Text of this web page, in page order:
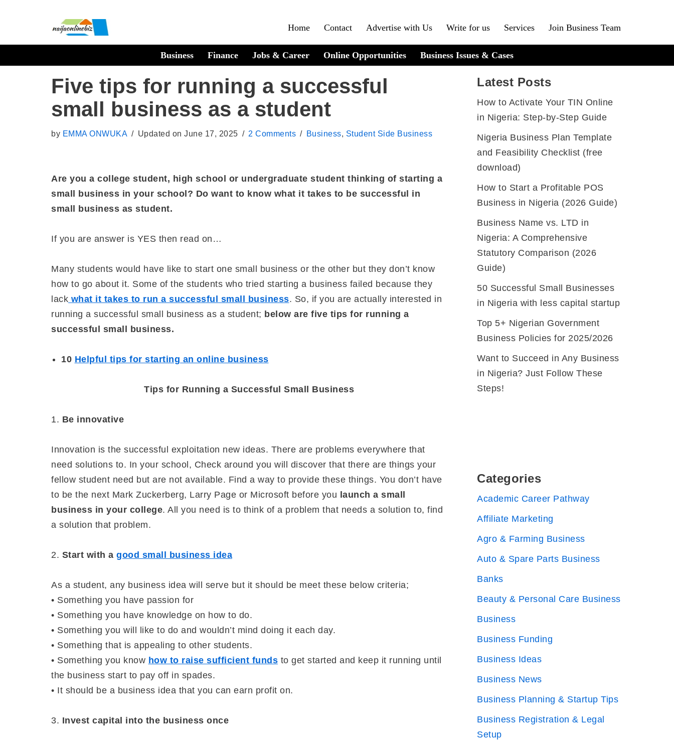
content
Home Contact Advertise with Us Write for us Services Join Business Team
Business Finance Jobs & Career Online Opportunities Business Issues & Cases
Five tips for running a successful
small business as a student
by EMMA ONWUKA Updated on June 17, 2025 2 Comments Business, Student Side Business
Are you a college student, high school or undergraduate student thinking of starting a
small business in your school? Do want to know what it takes to be successful in
small business as student.
If you are answer is YES then read on…
Many students would have like to start one small business or the other but they don’t know
how to go about it. Some of the students who tried starting a business failed because they
lack what it takes to run a successful small business. So, if you are actually interested in
running a successful small business as a student; below are five tips for running a
successful small business.
10 Helpful tips for starting an online business
Tips for Running a Successful Small Business
1. Be innovative
Innovation is the successful exploitation new ideas. There are problems everywhere that
need solutions to. In your school, Check around you will discover that there are things your
fellow student need but are not available. Find a way to provide these things. You don’t have
to be the next Mark Zuckerberg, Larry Page or Microsoft before you launch a small
business in your college. All you need is to think of a problem that needs a solution to, find
a solution that problem.
2. Start with a good small business idea
As a student, any business idea will serve but it should be meet these below criteria;
• Something you have passion for
• Something you have knowledge on how to do.
• Something you will like to do and wouldn’t mind doing it each day.
• Something that is appealing to other students.
• Something you know how to raise sufficient funds to get started and keep it running until
the business start to pay off in spades.
• It should be a business idea that you can earn profit on.
3. Invest capital into the business once
Latest Posts
How to Activate Your TIN Online
in Nigeria: Step-by-Step Guide
Nigeria Business Plan Template
and Feasibility Checklist (free
download)
How to Start a Profitable POS
Business in Nigeria (2026 Guide)
Business Name vs. LTD in
Nigeria: A Comprehensive
Statutory Comparison (2026
Guide)
50 Successful Small Businesses
in Nigeria with less capital startup
Top 5+ Nigerian Government
Business Policies for 2025/2026
Want to Succeed in Any Business
in Nigeria? Just Follow These
Steps!
Categories
Academic Career Pathway
Affiliate Marketing
Agro & Farming Business
Auto & Spare Parts Business
Banks
Beauty & Personal Care Business
Business
Business Funding
Business Ideas
Business News
Business Planning & Startup Tips
Business Registration & Legal
Setup